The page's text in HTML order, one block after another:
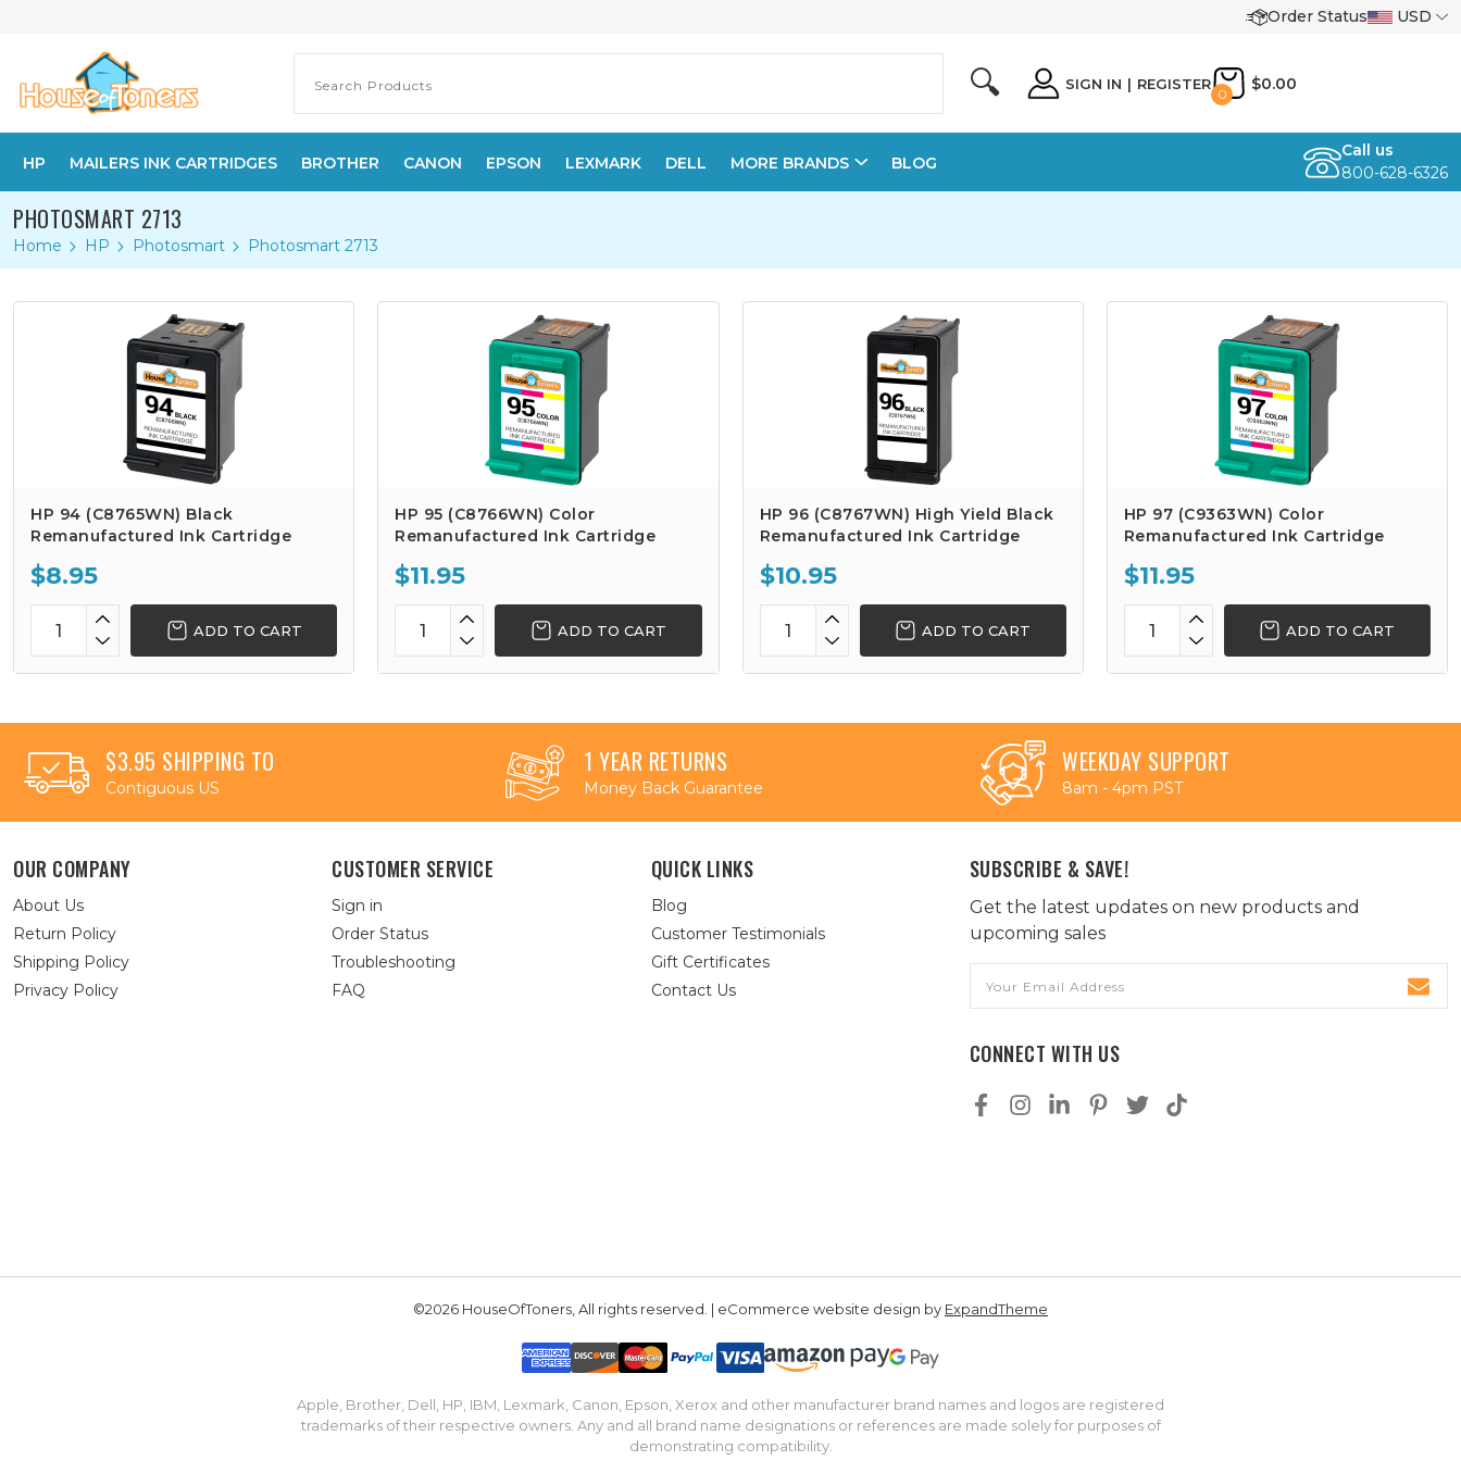
Order Status USD
🔍 SIGN IN | REGISTER
0
$0.00
HP MAILERS INK CARTRIDGES BROTHER CANON EPSON LEXMARK DELL MORE BRANDS BLOG
Call us
800-628-6326
PHOTOSMART 2713
Home HP Photosmart Photosmart 2713
HP 94 (C8765WN) Black
Remanufactured Ink Cartridge
$8.95
ADD TO CART
HP 95 (C8766WN) Color
Remanufactured Ink Cartridge
$11.95
ADD TO CART
HP 96 (C8767WN) High Yield Black
Remanufactured Ink Cartridge
$10.95
ADD TO CART
HP 97 (C9363WN) Color
Remanufactured Ink Cartridge
$11.95
ADD TO CART
$3.95 SHIPPING TO
Contiguous US
1 YEAR RETURNS
Money Back Guarantee
WEEKDAY SUPPORT
8am - 4pm PST
OUR COMPANY
About Us
Return Policy
Shipping Policy
Privacy Policy
CUSTOMER SERVICE
Sign in
Order Status
Troubleshooting
FAQ
QUICK LINKS
Blog
Customer Testimonials
Gift Certificates
Contact Us
SUBSCRIBE & SAVE!
Get the latest updates on new products and
upcoming sales
Address
CONNECT WITH US
©2026 HouseOfToners, All rights reserved. | eCommerce website design by ExpandTheme
Apple, Brother, Dell, HP, IBM, Lexmark, Canon, Epson, Xerox and other manufacturer brand names and logos are registered
trademarks of their respective owners. Any and all brand name designations or references are made solely for purposes of
demonstrating compatibility.